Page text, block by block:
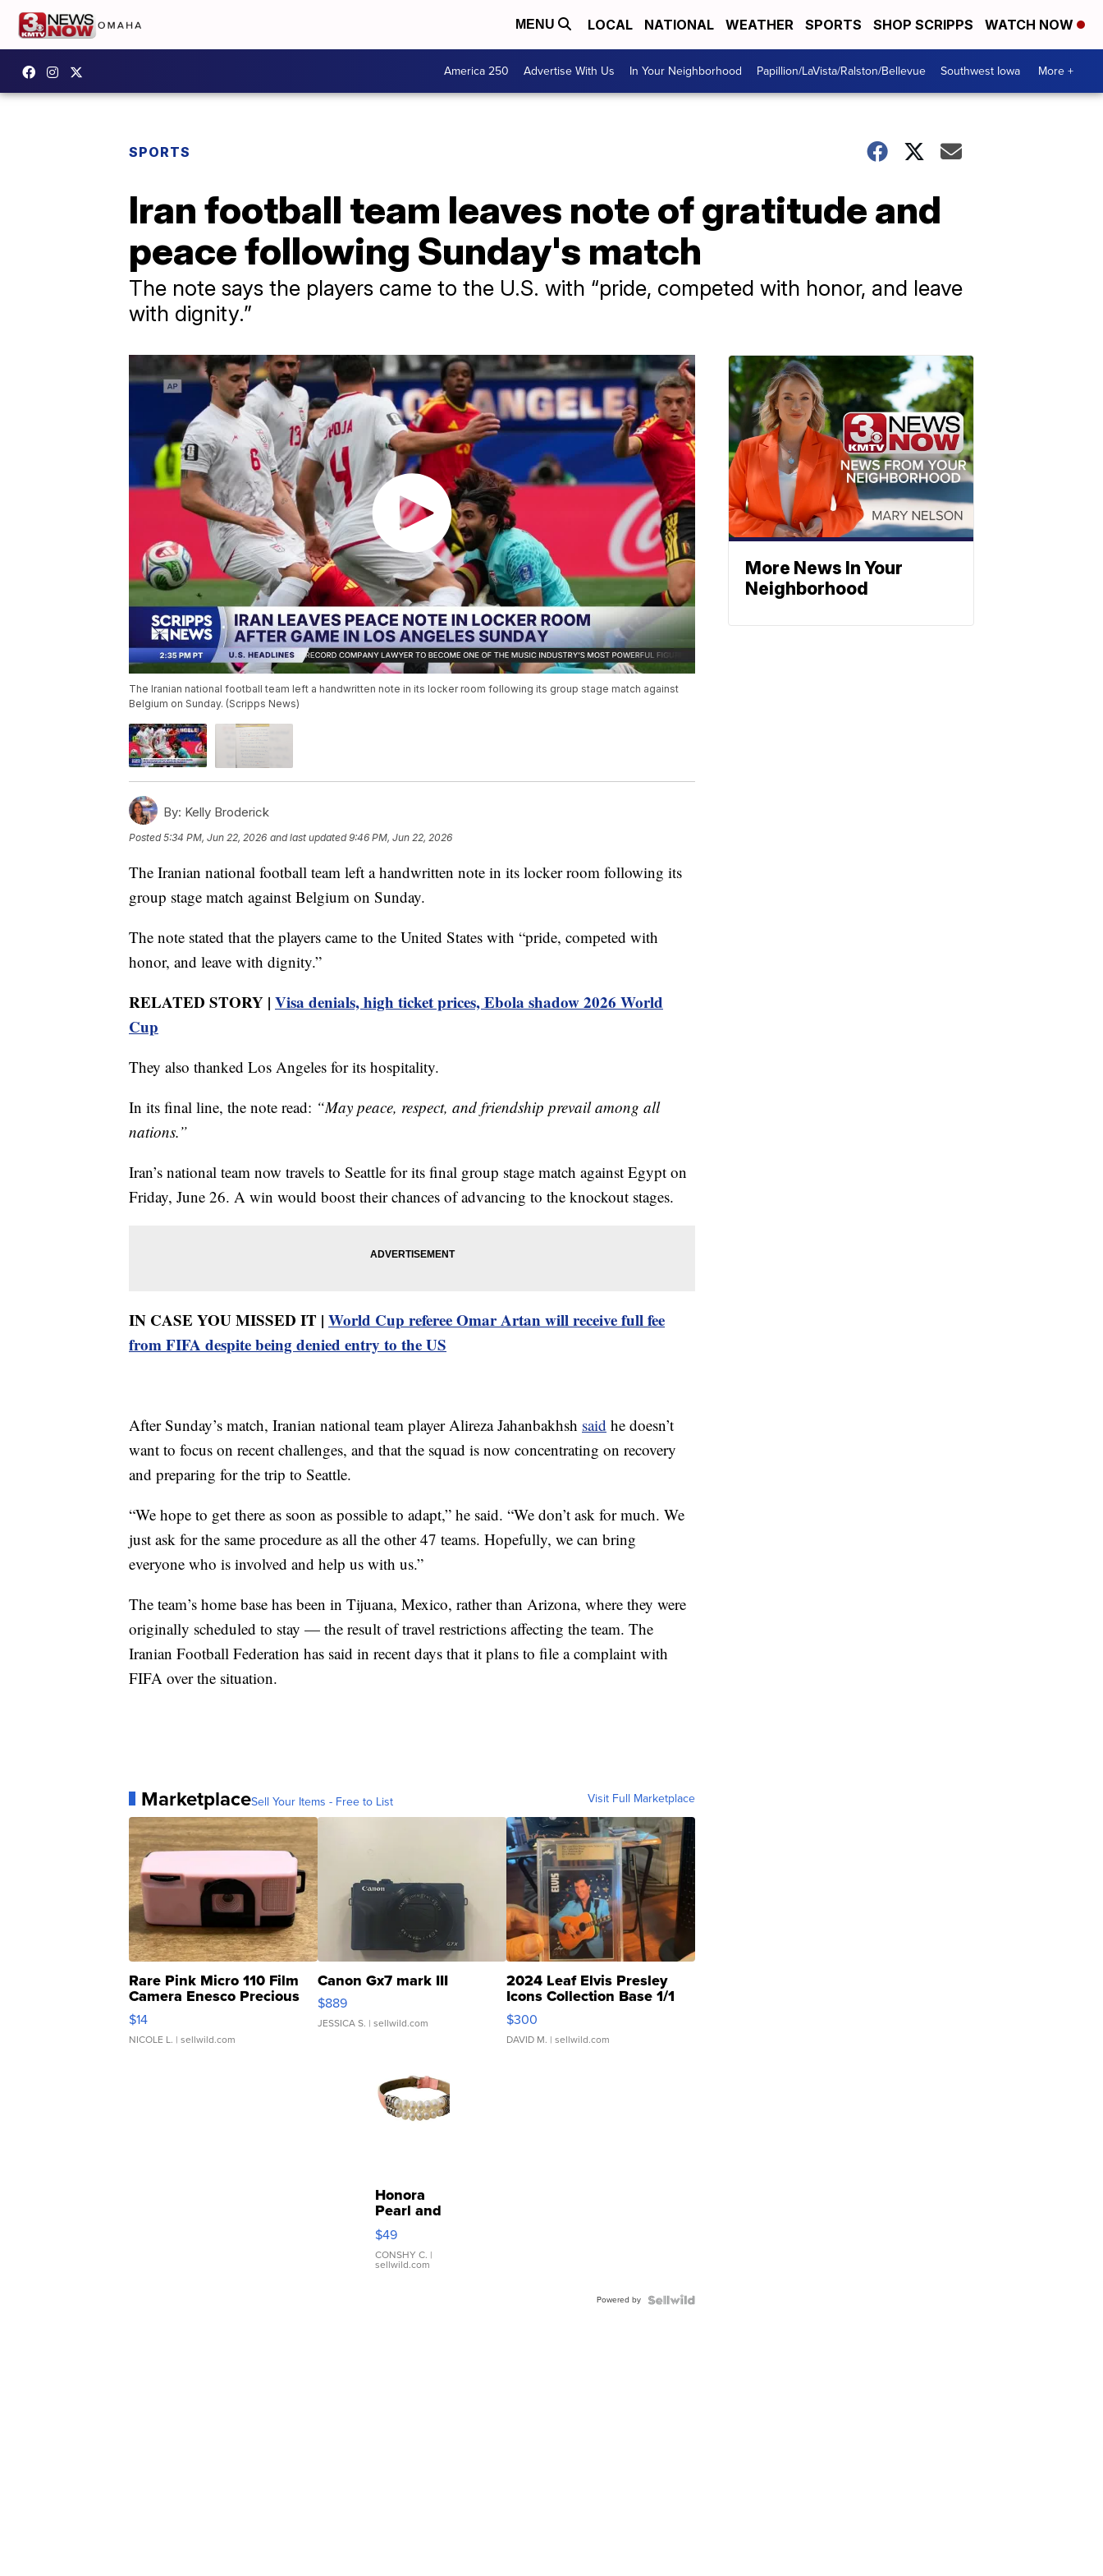
MENU LOCAL NATIONAL WEATHER SPORTS SHOP SCRIPPS WATCH NOW
America 250 Advertise With Us In Your Neighborhood Papillion/LaVista/Ralston/Bellevue Southwest Iowa More +
SPORTS
Iran football team leaves note of gratitude and
peace following Sunday's match
The note says the players came to the U.S. with “pride, competed with honor, and leave
with dignity.”
The Iranian national football team left a handwritten note in its locker room following its group stage match against
Belgium on Sunday. (Scripps News)
By: Kelly Broderick
Posted5:34 PM, Jun 22, 2026 and last updated 9:46 PM, Jun 22, 2026
The Iranian national football team left a handwritten note in its locker room following its
group stage match against Belgium on Sunday.
The note stated that the players came to the United States with “pride, competed with
honor, and leave with dignity.”
RELATED STORY | Visa denials, high ticket prices, Ebola shadow 2026 World
Cup
They also thanked Los Angeles for its hospitality.
In its final line, the note read: “May peace, respect, and friendship prevail among all
nations.”
Iran’s national team now travels to Seattle for its final group stage match against Egypt on
Friday, June 26. A win would boost their chances of advancing to the knockout stages.
IN CASE YOU MISSED IT | World Cup referee Omar Artan will receive full fee
from FIFA despite being denied entry to the US
After Sunday’s match, Iranian national team player Alireza Jahanbakhsh said he doesn’t
want to focus on recent challenges, and that the squad is now concentrating on recovery
and preparing for the trip to Seattle.
“We hope to get there as soon as possible to adapt,” he said. “We don’t ask for much. We
just ask for the same procedure as all the other 47 teams. Hopefully, we can bring
everyone who is involved and help us with us.”
The team’s home base has been in Tijuana, Mexico, rather than Arizona, where they were
originally scheduled to stay — the result of travel restrictions affecting the team. The
Iranian Football Federation has said in recent days that it plans to file a complaint with
FIFA over the situation.
MarketplaceSell Your Items - Free to List Visit Full Marketplace
Rare Pink Micro 110 Film
Camera Enesco Precious
Moments TD4
$14
NICOLE L. | sellwild.com
Canon Gx7 mark III
$889
JESSICA S. | sellwild.com
2024 Leaf Elvis Presley
Icons Collection Base 1/1
SSP Clear ...
$300
DAVID M. | sellwild.com
Honora
Pearl and
Pink
Leather
Bracelet
Adjustable
$49
CONSHY C. |
sellwild.com
Powered by
More News In Your
Neighborhood